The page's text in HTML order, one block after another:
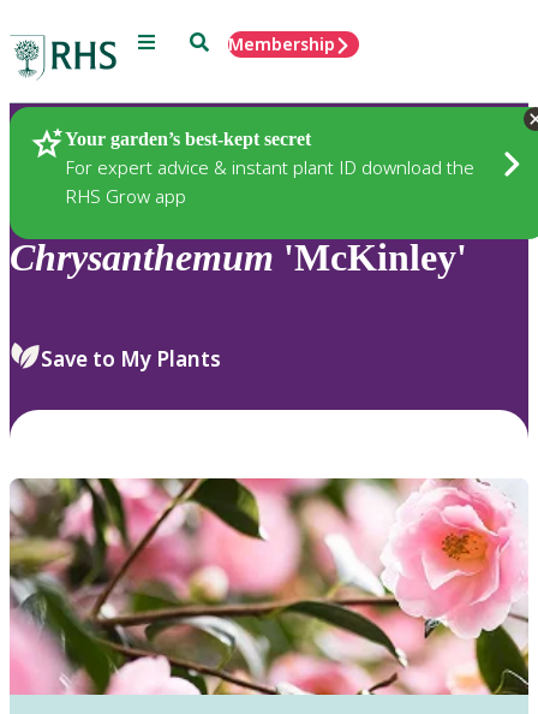
Menu SearchMembership
Your garden’s best-kept secret
For expert advice & instant plant ID download the
RHS Grow app
Plants
Chrysanthemum 'McKinley'
Save to My Plants